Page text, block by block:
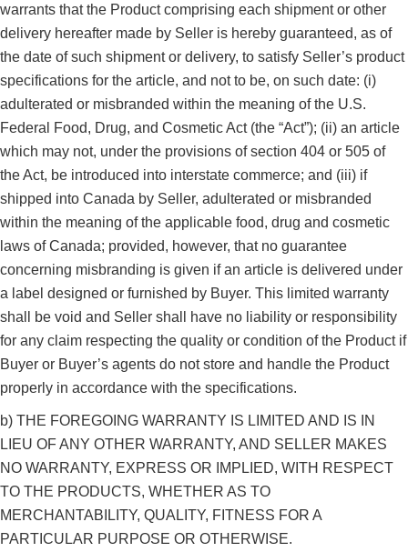
warrants that the Product comprising each shipment or other
delivery hereafter made by Seller is hereby guaranteed, as of
the date of such shipment or delivery, to satisfy Seller’s product
specifications for the article, and not to be, on such date: (i)
adulterated or misbranded within the meaning of the U.S.
Federal Food, Drug, and Cosmetic Act (the “Act”); (ii) an article
which may not, under the provisions of section 404 or 505 of
the Act, be introduced into interstate commerce; and (iii) if
shipped into Canada by Seller, adulterated or misbranded
within the meaning of the applicable food, drug and cosmetic
laws of Canada; provided, however, that no guarantee
concerning misbranding is given if an article is delivered under
a label designed or furnished by Buyer. This limited warranty
shall be void and Seller shall have no liability or responsibility
for any claim respecting the quality or condition of the Product if
Buyer or Buyer’s agents do not store and handle the Product
properly in accordance with the specifications.
b) THE FOREGOING WARRANTY IS LIMITED AND IS IN
LIEU OF ANY OTHER WARRANTY, AND SELLER MAKES
NO WARRANTY, EXPRESS OR IMPLIED, WITH RESPECT
TO THE PRODUCTS, WHETHER AS TO
MERCHANTABILITY, QUALITY, FITNESS FOR A
PARTICULAR PURPOSE OR OTHERWISE.